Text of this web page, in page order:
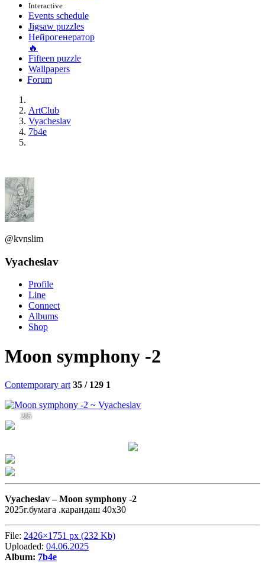
Interactive
Events schedule
Jigsaw puzzles
Нейрогенератор
🔥
Fifteen puzzle
Wallpapers
Forum
ArtClub
Vyacheslav
7b4e
@kvnslim
Vyacheslav
Profile
Line
Connect
Albums
Shop
Moon symphony -2
Contemporary art 35 / 129 1
285
Vyacheslav –Moon symphony -2
2025г.бумага .карандаш 40х30
File: 2426×1751 px (232 Kb)
Uploaded: 04.06.2025
Album: 7b4e